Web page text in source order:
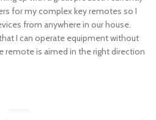
for my complex key remotes so I
from anywhere in our house.
I can operate equipment without
remote is aimed in the right direction